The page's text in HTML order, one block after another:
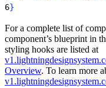
6}
For a complete list of
component’s blueprint in
styling hooks are listed at
Overview. To learn more